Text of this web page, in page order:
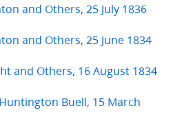
and Others, 25 July 1836
and Others, 25 June 1834
and Others, 16 August 1834
Buell, 15 March